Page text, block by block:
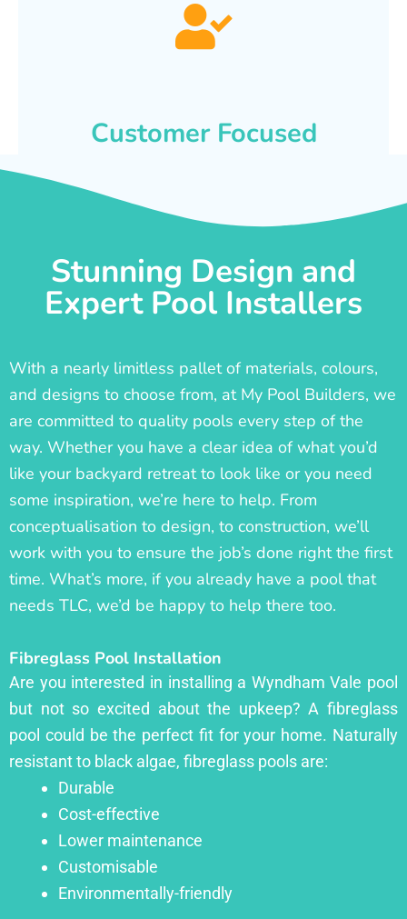
Customer Focused
Stunning Design and
Expert Pool Installers
With a nearly limitless pallet of materials, colours,
and designs to choose from, at My Pool Builders, we
are committed to quality pools every step of the
way. Whether you have a clear idea of what you’d
like your backyard retreat to look like or you need
some inspiration, we’re here to help. From
conceptualisation to design, to construction, we’ll
work with you to ensure the job’s done right the first
time. What’s more, if you already have a pool that
needs TLC, we’d be happy to help there too.
Fibreglass Pool Installation
Are you interested in installing a Wyndham Vale pool
but not so excited about the upkeep? A fibreglass
pool could be the perfect fit for your home. Naturally
resistant to black algae, fibreglass pools are:
Durable
Cost-effective
Lower maintenance
Customisable
Environmentally-friendly